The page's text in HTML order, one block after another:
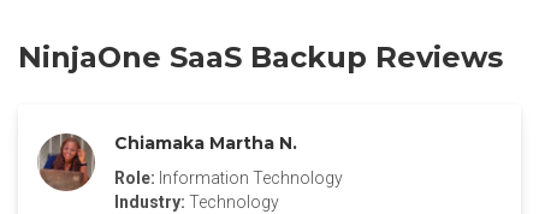
NinjaOne SaaS Backup Reviews
Chiamaka Martha N.
Role: Information Technology
Industry: Technology